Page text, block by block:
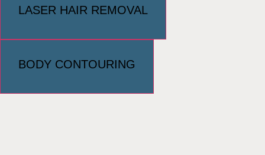
LASER HAIR REMOVAL
BODY CONTOURING